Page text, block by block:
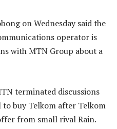
on Wednesday said the
operator is
with MTN Group about a
terminated discussions
buy Telkom after Telkom
from small rival Rain.